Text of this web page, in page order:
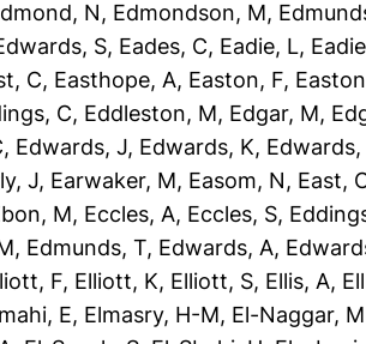
N, Edmondson, M,
S, Eades, C, Eadie, L,
C, Easthope, A, Easton, F,
C, Eddleston, M, Edgar, M,
, Edwards, J, Edwards, K, Edwards,
J, Earwaker, M, Easom, N, East,
M, Eccles, A, Eccles, S,
, Edmunds, T, Edwards, A,
F, Elliott, K, Elliott, S, Ellis, A,
E, Elmasry, H-M, El-Naggar, M